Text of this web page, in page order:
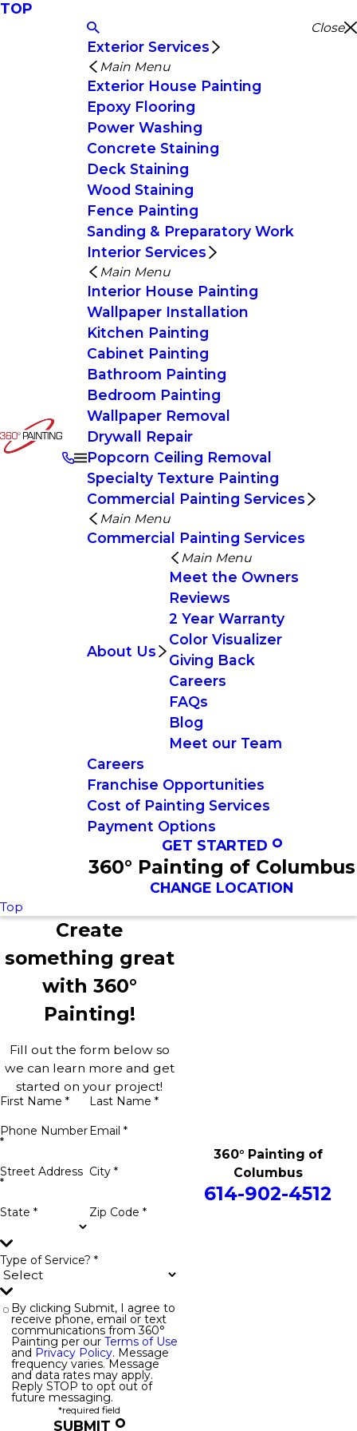
TOP
Close
Exterior Services
Main Menu
Exterior House Painting
Epoxy Flooring
Power Washing
Concrete Staining
Deck Staining
Wood Staining
Fence Painting
Sanding & Preparatory Work
Interior Services
Main Menu
Interior House Painting
Wallpaper Installation
Kitchen Painting
Cabinet Painting
Bathroom Painting
Bedroom Painting
Wallpaper Removal
Drywall Repair
Popcorn Ceiling Removal
Specialty Texture Painting
Commercial Painting Services
Main Menu
Commercial Painting Services
About Us
Main Menu
Meet the Owners
Reviews
2 Year Warranty
Color Visualizer
Giving Back
Careers
FAQs
Blog
Meet our Team
Careers
Franchise Opportunities
Cost of Painting Services
Payment Options
GET STARTED
360° Painting of Columbus
CHANGE LOCATION
Top
Create
something great
with 360°
Painting!
Fill out the form below so
we can learn more and get
started on your project!
First Name * Last Name *
Phone Number
*
Email *
Street Address
*
City *
State * Zip Code *
Type of Service? *
By clicking Submit, I agree to
receive phone, email or text
communications from 360°
Painting per our Terms of Use
and Privacy Policy. Message
frequency varies. Message
and data rates may apply.
Reply STOP to opt out of
future messaging.
*required field
SUBMIT
360° Painting of
Columbus
614-902-4512